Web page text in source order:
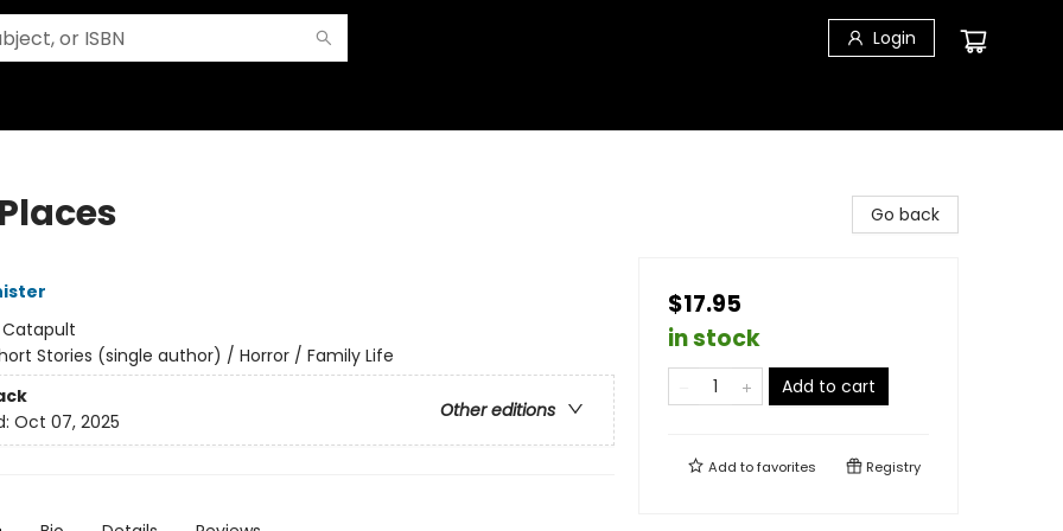
Login
Catapult
Stories (single author) / Horror / Family Life
Other editions
Oct 07, 2025
Go back
$17.95
in stock
Add to cart
Add tofavorites Registry